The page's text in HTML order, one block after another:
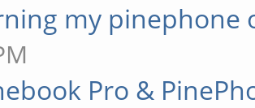
my pinephone
Pro &